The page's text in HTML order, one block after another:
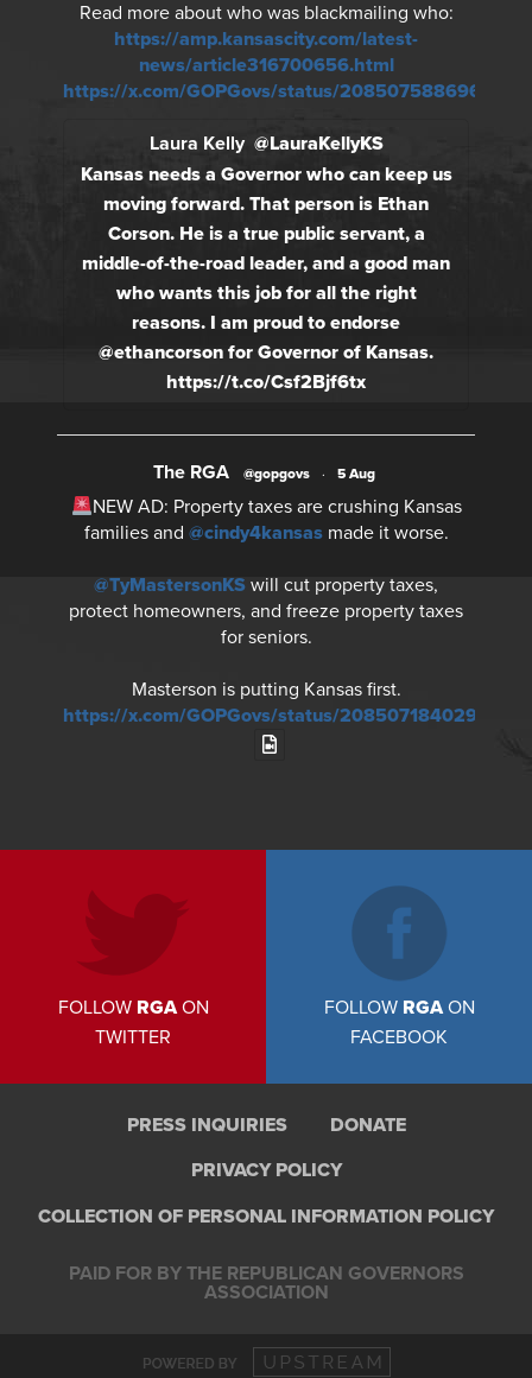
Read more about who was blackmailing who:
https://amp.kansascity.com/latest-
news/article316700656.html
https://x.com/GOPGovs/status/
Laura Kelly @LauraKellyKS
Kansas needs a Governor who can keep us
moving forward. That person is Ethan
Corson. He is a true public servant, a
middle-of-the-road leader, and a good man
who wants this job for all the right
reasons. I am proud to endorse
@ethancorson for Governor of Kansas.
https://t.co/Csf2Bjf6tx
The RGA @gopgovs · 5 Aug
NEW AD: Property taxes are crushing Kansas
families and @cindy4kansasmade it worse.
@TyMastersonKS will cut property taxes,
protect homeowners, and freeze property taxes
for seniors.
Masterson is putting Kansas first.
https://x.com/GOPGovs/status/
FOLLOW RGAON
TWITTER
FOLLOW RGAON
FACEBOOK
PRESS INQUIRIES
DONATE
PRIVACY POLICY
COLLECTION OF PERSONAL INFORMATION POLICY
PAID FOR BY THE REPUBLICAN GOVERNORS
ASSOCIATION